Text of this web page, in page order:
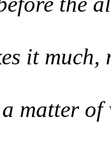
it much,
matter of